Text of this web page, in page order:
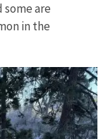
some are
in the